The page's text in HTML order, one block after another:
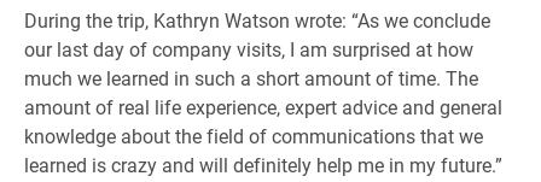
During the trip, Kathryn Watson wrote: “As we conclude
our last day of company visits, I am surprised at how
much we learned in such a short amount of time. The
amount of real life experience, expert advice and general
knowledge about the field of communications that we
learned is crazy and will definitely help me in my future.”